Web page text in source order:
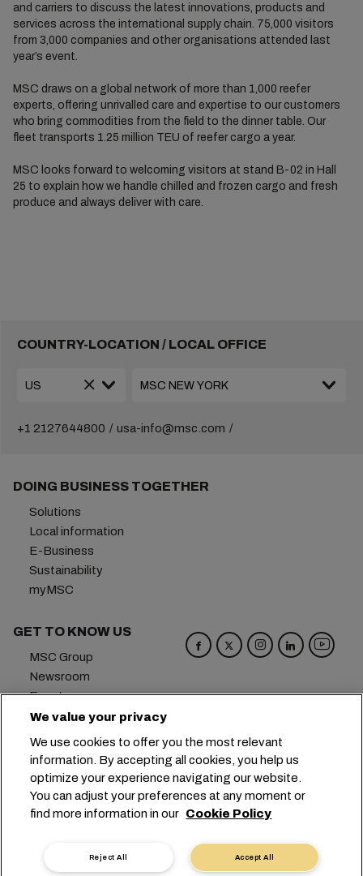
and carriers to discuss the latest innovations, products and
services across the international supply chain. 75,000 visitors
from 3,000 companies and other organisations attended last
year’s event.
MSC draws on a global network of more than 1,000 reefer
experts, offering unrivalled care and expertise to our customers
who bring commodities from the field to the dinner table. Our
fleet transports 1.25 million TEU of reefer cargo a year.
MSC looks forward to welcoming visitors at stand B-02 in Hall
25 to explain how we handle chilled and frozen cargo and fresh
produce and always deliver with care.
COUNTRY-LOCATION / LOCAL OFFICE
+1 2127644800 usa-info@msc.com
DOING BUSINESS TOGETHER
Solutions
Local information
E-Business
Sustainability
myMSC
GET TO KNOW US
MSC Group
Newsroom
Events
Blog
Contact us
Headquarters: +41 227038888
info@msc.com
Chemin Rieu 12, 1208 Geneva
Switzerland
Cookie Settings
Data Privacy
We value your privacy
We use cookies to offer you the most relevant
information. By accepting all cookies, you help us
optimize your experience navigating our website.
You can adjust your preferences at any moment or
find more information in our Cookie Policy
Accept All
Reject All